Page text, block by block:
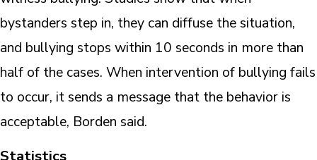
bystanders step in, they can diffuse the situation,
and bullying stops within 10 seconds in more than
half of the cases. When intervention of bullying fails
to occur, it sends a message that the behavior is
acceptable, Borden said.
Statistics